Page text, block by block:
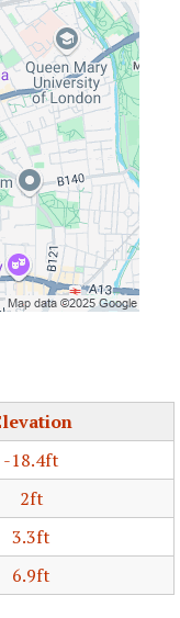
-18.4ft
2ft
3.3ft
6.9ft